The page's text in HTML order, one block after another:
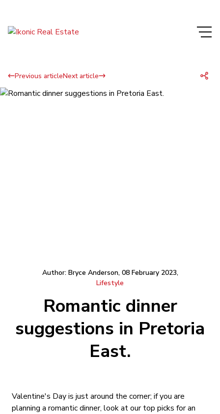
Previous articleNext article
Author: Bryce Anderson, 08 February 2023,
Lifestyle
Romantic dinner
suggestions in Pretoria
East.
Valentine's Day is just around the corner; if you are
planning a romantic dinner, look at our top picks for an